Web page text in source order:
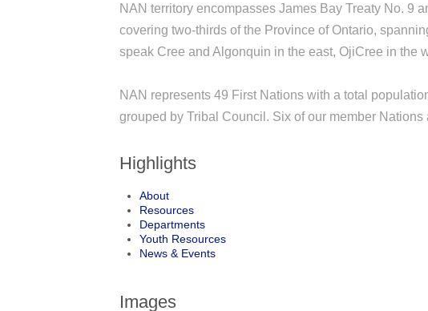
NAN territory encompasses James Bay Treaty No. 9
covering two-thirds of the Province of Ontario,
speak Cree and Algonquin in the east, OjiCree in the
NAN represents 49 First Nations with a total
grouped by Tribal Council. Six of our member
Highlights
About
Resources
Departments
Youth Resources
News & Events
Images